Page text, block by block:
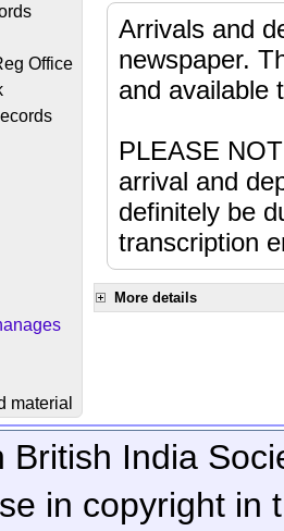
Office
material
Arrivals and
newspaper.
and available
PLEASE
arrival and
definitely be
transcription
More details
India
in copyright in